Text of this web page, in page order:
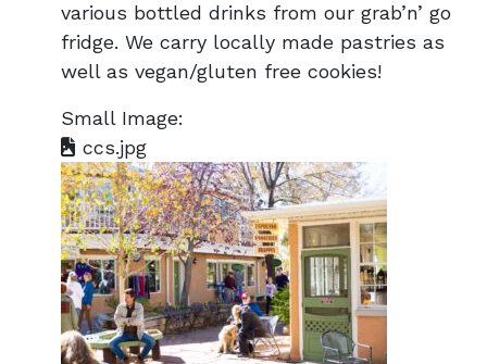
various bottled drinks from our grab’n’ go
fridge. We carry locally made pastries as
well as vegan/gluten free cookies!
Small Image:
ccs.jpg